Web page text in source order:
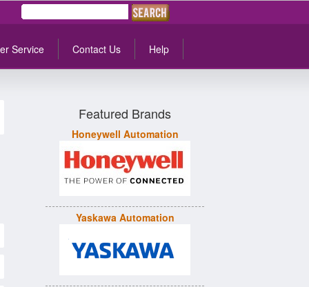
Service Contact Us Help
Featured Brands
Honeywell Automation
Yaskawa Automation